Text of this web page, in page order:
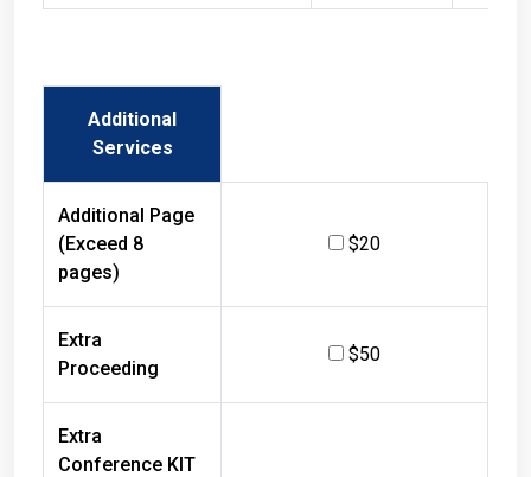
Additional
Services
Additional Page
(Exceed 8
pages)
$20
Extra
Proceeding
$50
Extra
Conference KIT